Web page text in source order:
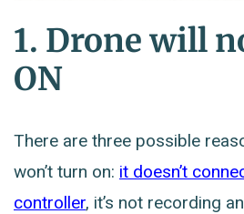
1. Drone will
ON
There are three possible
won’t turn on: it doesn’t
controller, it’s not recording